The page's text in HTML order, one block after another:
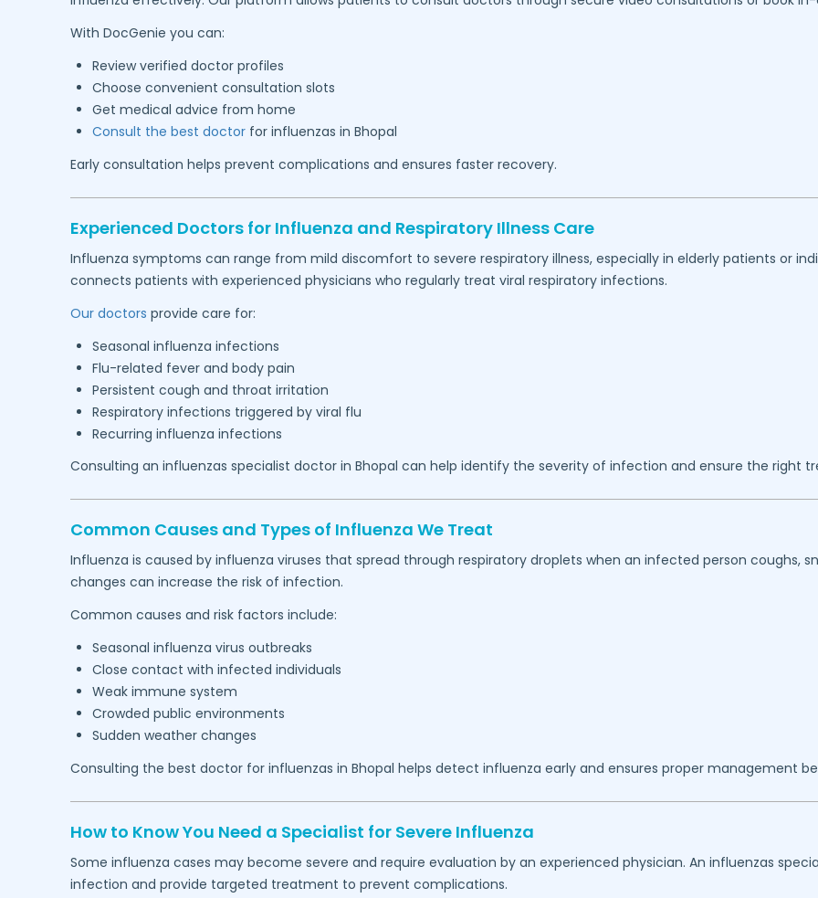
With DocGenie you can:
Review verified doctor profiles
Choose convenient consultation slots
Get medical advice from home
Consult the best doctorfor influenzas in Bhopal
Early consultation helps prevent complications and ensures faster recovery.
Experienced Doctors for Influenza and Respiratory Illness Care
Influenza symptoms can range from mild discomfort to severe respiratory illness, especially in elderly patients or
connects patients with experienced physicians who regularly treat viral respiratory infections.
Our doctors provide care for:
Seasonal influenza infections
Flu-related fever and body pain
Persistent cough and throat irritation
Respiratory infections triggered by viral flu
Recurring influenza infections
Consulting an influenzas specialist doctor in Bhopal can help identify the severity of infection and ensure the right
Common Causes and Types of Influenza We Treat
Influenza is caused by influenza viruses that spread through respiratory droplets when an infected person coughs,
changes can increase the risk of infection.
Common causes and risk factors include:
Seasonal influenza virus outbreaks
Close contact with infected individuals
Weak immune system
Crowded public environments
Sudden weather changes
Consulting the best doctor for influenzas in Bhopal helps detect influenza early and ensures proper management
How to Know You Need a Specialist for Severe Influenza
Some influenza cases may become severe and require evaluation by an experienced physician. An influenzas
infection and provide targeted treatment to prevent complications.